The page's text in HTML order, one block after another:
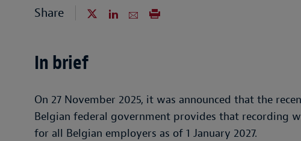
Share
In brief
On 27 November 2025, it was announced that the
Belgian federal government provides that recording
for all Belgian employers as of 1 January 2027.